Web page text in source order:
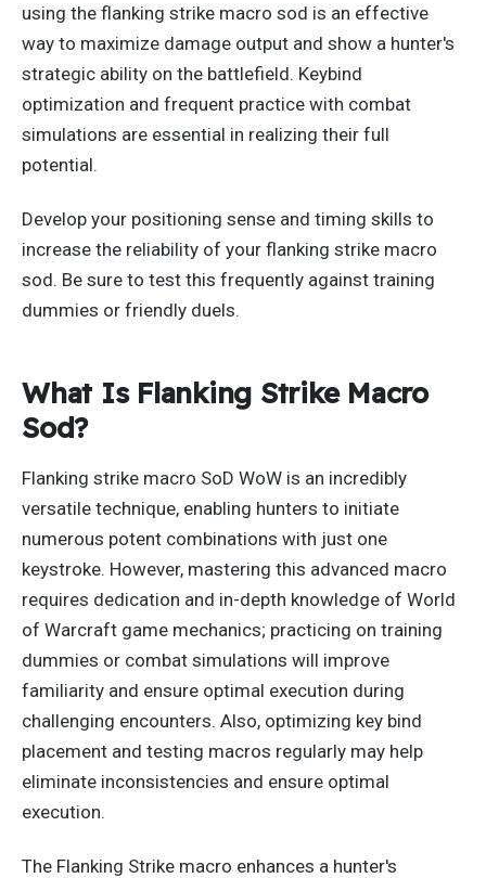
using the flanking strike macro sod is an effective
way to maximize damage output and show a hunter's
strategic ability on the battlefield. Keybind
optimization and frequent practice with combat
simulations are essential in realizing their full
potential.
Develop your positioning sense and timing skills to
increase the reliability of your flanking strike macro
sod. Be sure to test this frequently against training
dummies or friendly duels.
What Is Flanking Strike Macro
Sod?
Flanking strike macro SoD WoW is an incredibly
versatile technique, enabling hunters to initiate
numerous potent combinations with just one
keystroke. However, mastering this advanced macro
requires dedication and in-depth knowledge of World
of Warcraft game mechanics; practicing on training
dummies or combat simulations will improve
familiarity and ensure optimal execution during
challenging encounters. Also, optimizing key bind
placement and testing macros regularly may help
eliminate inconsistencies and ensure optimal
execution.
The Flanking Strike macro enhances a hunter's